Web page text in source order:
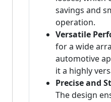
savings and
operation.
Versatile
for a wide
automotive
it a highly
Precise and
The design